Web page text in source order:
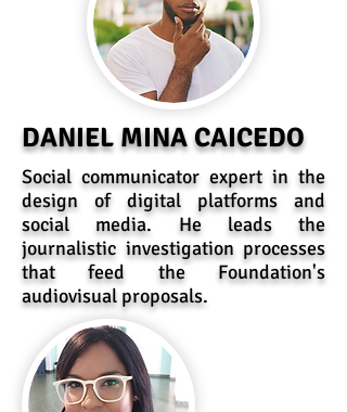
DANIEL MINA CAICEDO
Social communicator expert in the
design of digital platforms and
social media. He leads the
journalistic investigation processes
that feed the Foundation's
audiovisual proposals.